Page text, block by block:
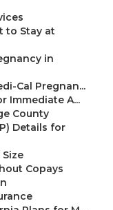
to Stay at
in
Cal Pregnan...
Immediate A...
County
Details for
Copays